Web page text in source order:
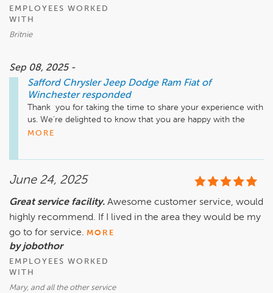
EMPLOYEES WORKED
WITH
Britnie
Sep 08, 2025 -
Safford Chrysler Jeep Dodge Ram Fiat of
Winchester responded
Thank  you for taking the time to share your experience with
us. We're delighted to know that you are happy with the
service that you received from our team. If there is ever
MORE
June 24, 2025
Great service facility. Awesome customer service, would
highly recommend. If I lived in the area they would be my
go to for service. MORE
by jobothor
EMPLOYEES WORKED
WITH
Mary, and all the other service